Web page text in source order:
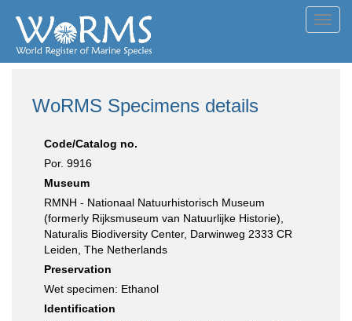
WoRMS Specimens details
Code/Catalog no.
Por. 9916
Museum
RMNH - Nationaal Natuurhistorisch Museum
(formerly Rijksmuseum van Natuurlijke Historie),
Naturalis Biodiversity Center, Darwinweg 2333 CR
Leiden, The Netherlands
Preservation
Wet specimen: Ethanol
Identification